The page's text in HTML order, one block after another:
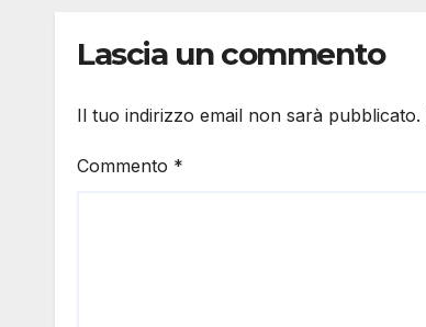
Lascia un commento
Il tuo indirizzo email non sarà pubblicato.
Commento *